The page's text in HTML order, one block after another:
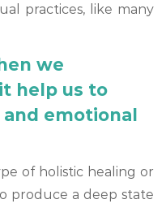
practices, like many
we
help us to
emotional
of holistic healing or
produce a deep state